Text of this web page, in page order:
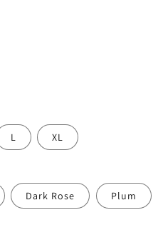
L XL
Dark Rose Plum